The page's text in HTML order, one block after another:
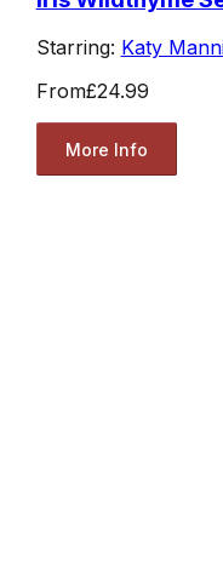
Starring: Katy
From£24.99
More Info